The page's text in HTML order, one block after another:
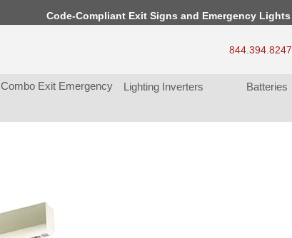
Code-Compliant Exit Signs and Emergency Light
844.394.8247
Combo Exit Emergency Lighting Inverter Batterie